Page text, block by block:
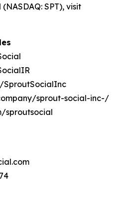
SPT), visit
SproutSocialInc
sprout-social-inc-/
sproutsocial